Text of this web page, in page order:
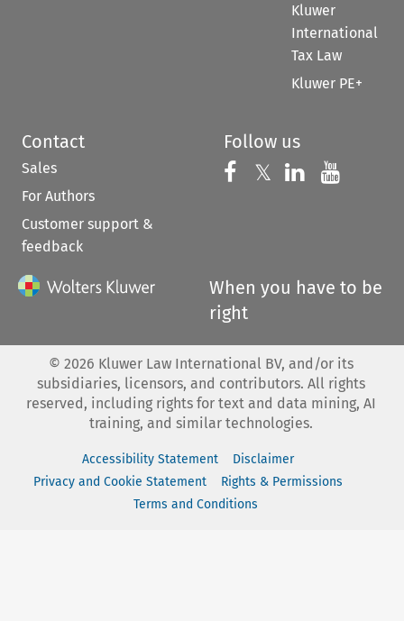
Kluwer
International
Tax Law
Kluwer PE+
Contact
Sales
For Authors
Customer support &
feedback
Follow us
Follow us on
𝕏 Follow us on
Follow us
When you have to be
right
© 2026 Kluwer Law International BV, and/or its
subsidiaries, licensors, and contributors. All rights
reserved, including rights for text and data mining, AI
training, and similar technologies.
Accessibility Statement
Disclaimer
Privacy and Cookie Statement
Rights & Permissions
Terms and Conditions